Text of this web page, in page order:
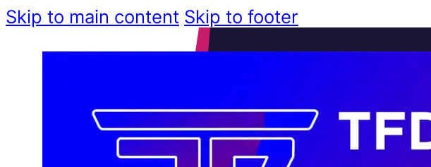
Skip to main content Skip to footer
Services
Brands
Contact Us